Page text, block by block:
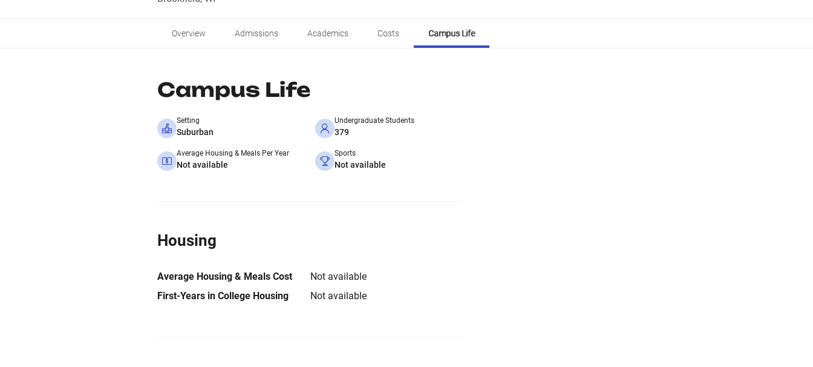
Overview Admissions Academics Costs Campus Life
Campus Life
Setting
Suburban
Undergraduate Students
379
Average Housing & Meals Per Year
Not available
Sports
Not available
Housing
Average Housing & Meals Cost
Not available
First-Years in College Housing
Not available